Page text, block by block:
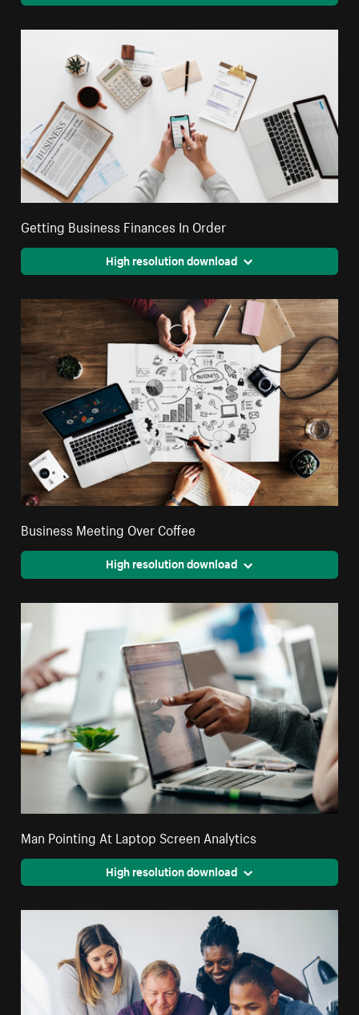
Getting Business Finances In Order
High resolution download
Business Meeting Over Coffee
High resolution download
Man Pointing At Laptop Screen Analytics
High resolution download